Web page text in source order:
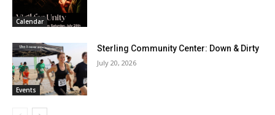
Calendar
Events
Sterling Community Center: Down & Dirty
July 20, 2026